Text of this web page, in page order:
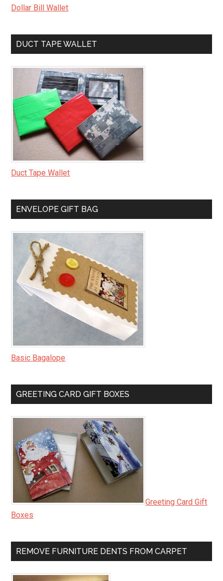
Dollar Bill Wallet
DUCT TAPE WALLET
Duct Tape Wallet
ENVELOPE GIFT BAG
Basic Bagalope
GREETING CARD GIFT BOXES
Greeting Card Gift
Boxes
REMOVE FURNITURE DENTS FROM CARPET